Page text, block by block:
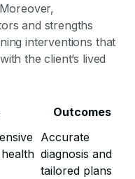
and strengths
interventions that
the client’s lived
Outcomes
Accurate
diagnosis and
tailored plans